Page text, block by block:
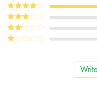
Rated5out
of 5
Rated4
out of 5
Rated
3 out
of 5
Rated